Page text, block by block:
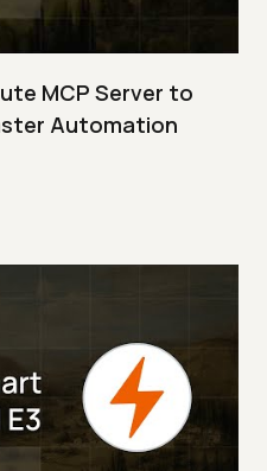
MCP Server to
Automation